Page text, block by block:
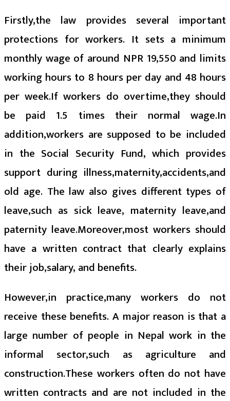
Firstly,the law provides several important
protections for workers. It sets a minimum
monthly wage of around NPR 19,550 and limits
working hours to 8 hours per day and 48 hours
per week.If workers do overtime,they should
be paid 1.5 times their normal wage.In
addition,workers are supposed to be included
in the Social Security Fund, which provides
support during illness,maternity,accidents,and
old age. The law also gives different types of
leave,such as sick leave, maternity leave,and
paternity leave.Moreover,most workers should
have a written contract that clearly explains
their job,salary, and benefits.
However,in practice,many workers do not
receive these benefits. A major reason is that a
large number of people in Nepal work in the
informal sector,such as agriculture and
construction.These workers often do not have
written contracts and are not included in the